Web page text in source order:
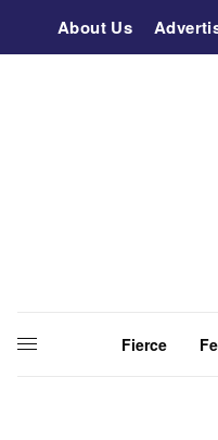
About Us
Fierce